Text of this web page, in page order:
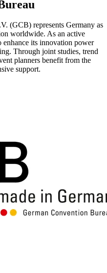
(GCB) represents Germany as
worldwide. As an active
enhance its innovation power
Through joint studies, trend
planners benefit from the
support.